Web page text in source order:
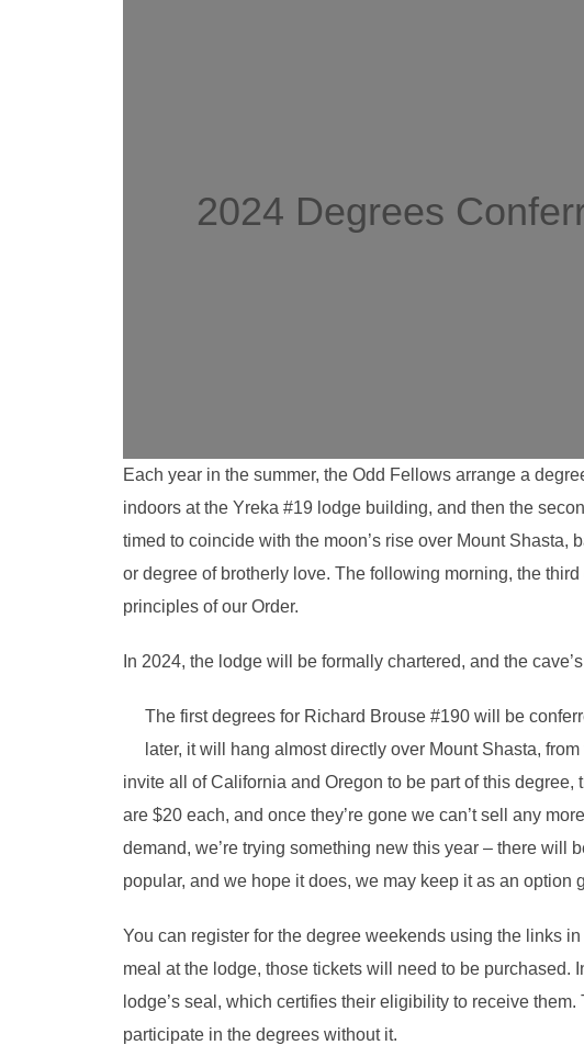
2024 Degrees
Each year in the summer, the Odd Fellows arrange a
indoors at the Yreka #19 lodge building, and then the
timed to coincide with the moon’s rise over Mount
or degree of brotherly love. The following morning, the
principles of our Order.
In 2024, the lodge will be formally chartered, and the
The first degrees for Richard Brouse #190 will be
later, it will hang almost directly over Mount Shasta,
invite all of California and Oregon to be part of this
are $20 each, and once they’re gone we can’t sell any
demand, we’re trying something new this year – there will
popular, and we hope it does, we may keep it as an option
You can register for the degree weekends using the links
meal at the lodge, those tickets will need to be purchased.
lodge’s seal, which certifies their eligibility to receive
participate in the degrees without it.